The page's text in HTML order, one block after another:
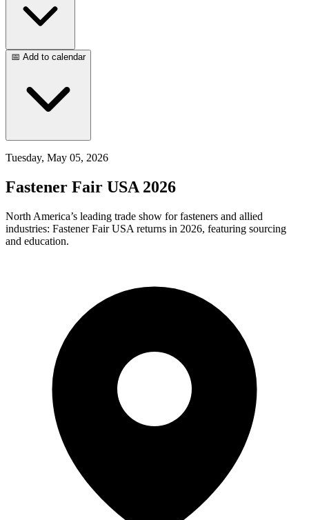
📅 Add to calendar
Tuesday, May 05, 2026
Fastener Fair USA 2026
North America’s leading trade show for fasteners and allied
industries: Fastener Fair USA returns in 2026, featuring sourcing
and education.